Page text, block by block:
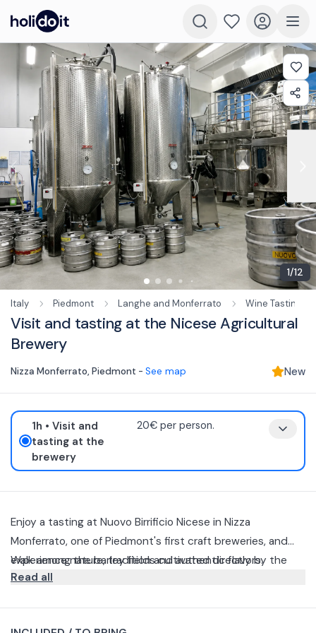
1/12
Italy Piedmont Langhe and Monferrato Wine Tastings
Visit and tasting at the Nicese Agricultural
Brewery
Nizza Monferrato, Piedmont - See map New
1h • Visit and
tasting at the
brewery
20€ per person.
Enjoy a tasting at Nuovo Birrificio Nicese in Nizza
Monferrato, one of Piedmont's first craft breweries, and
experience nature, tradition and authentic flavors.
Walk among the barley fields cultivated directly by the
company and be guided to discover the world of craft
Read all